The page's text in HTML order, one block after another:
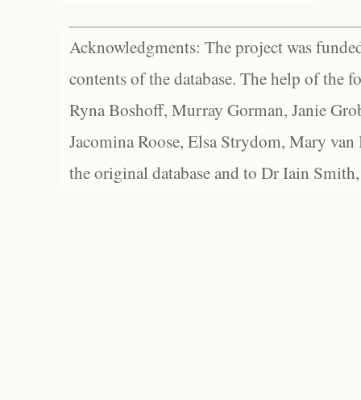
Acknowledgments: The project was
contents of the database. The help of the
Ryna Boshoff, Murray Gorman, Janie
Jacomina Roose, Elsa Strydom, Mary
the original database and to Dr Iain